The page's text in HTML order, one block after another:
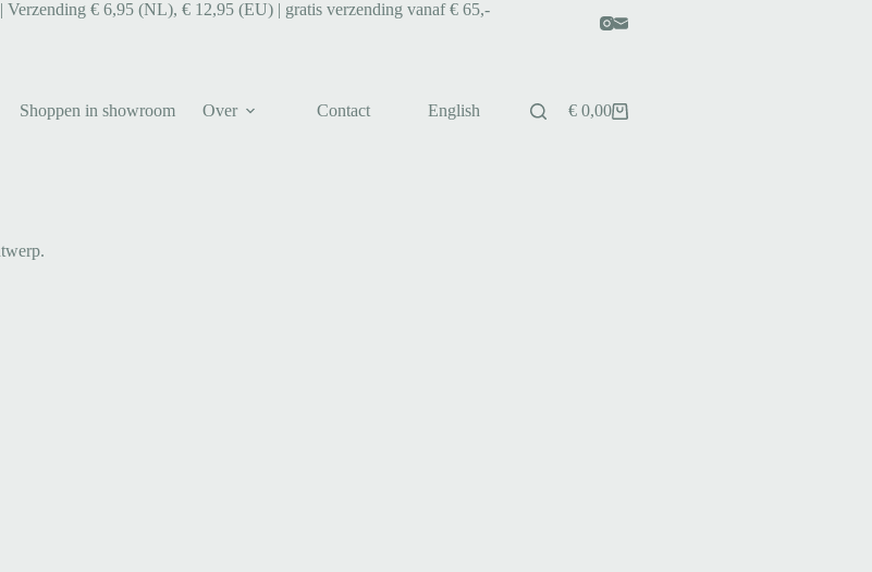
| Verzending € 6,95 (NL), € 12,95 (EU) | gratis verzending vanaf € 65,-
Shoppen in showroom Over Contact English € 0,00